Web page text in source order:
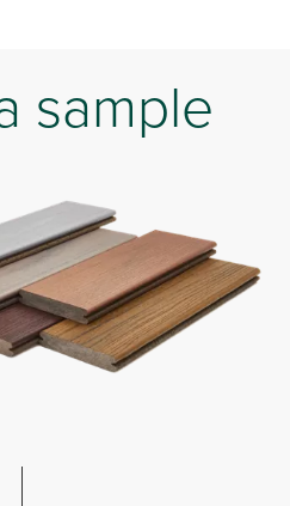
sample